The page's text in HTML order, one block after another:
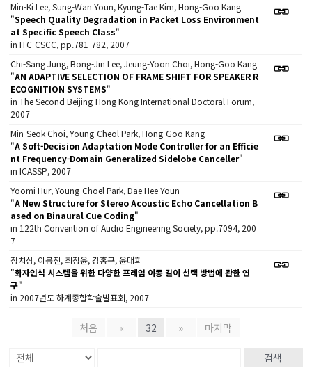
Min-Ki Lee, Sung-Wan Youn, Kyung-Tae Kim, Hong-Goo Kang
"Speech Quality Degradation in Packet Loss Environment
at Specific Speech Class"
in ITC-CSCC, pp.781-782, 2007
Chi-Sang Jung, Bong-Jin Lee, Jeung-Yoon Choi, Hong-Goo Kang
"AN ADAPTIVE SELECTION OF FRAME SHIFT FOR SPEAKER R
ECOGNITION SYSTEMS"
in The Second Beijing-Hong Kong International Doctoral Forum,
2007
Min-Seok Choi, Young-Cheol Park, Hong-Goo Kang
"A Soft-Decision Adaptation Mode Controller for an Efficie
nt Frequency-Domain Generalized Sidelobe Canceller"
in ICASSP, 2007
Yoomi Hur, Young-Choel Park, Dae Hee Youn
"A New Structure for Stereo Acoustic Echo Cancellation B
ased on Binaural Cue Coding"
in 122th Convention of Audio Engineering Society, pp.7094, 200
7
정치상, 이봉진, 최정윤, 강홍구, 윤대희
"화자인식 시스템을 위한 다양한 프레임 이동 길이 선택 방법에 관한 연
구"
in 2007년도 하계종합학술발표회, 2007
처음 « 32 » 마지막
검색